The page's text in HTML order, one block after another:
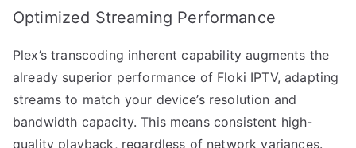
Optimized Streaming Performance
Plex’s transcoding inherent capability augments the
already superior performance of Floki IPTV, adapting
streams to match your device’s resolution and
bandwidth capacity. This means consistent high-
quality playback, regardless of network variances.